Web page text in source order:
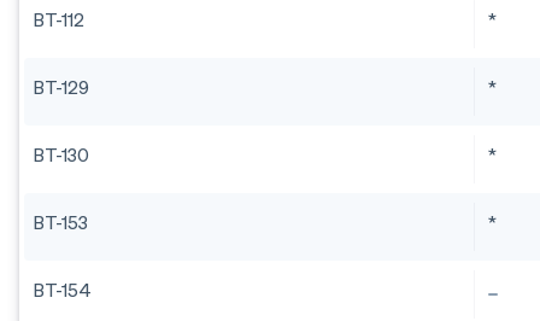
BT-112 *
BT-129 *
BT-130 *
BT-153 *
BT-154